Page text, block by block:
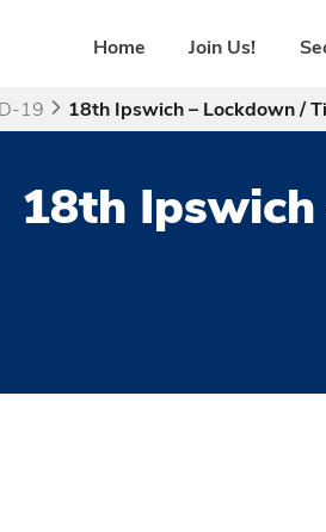
Home Join Us!
19 18th Ipswich – Lockdown /
18th